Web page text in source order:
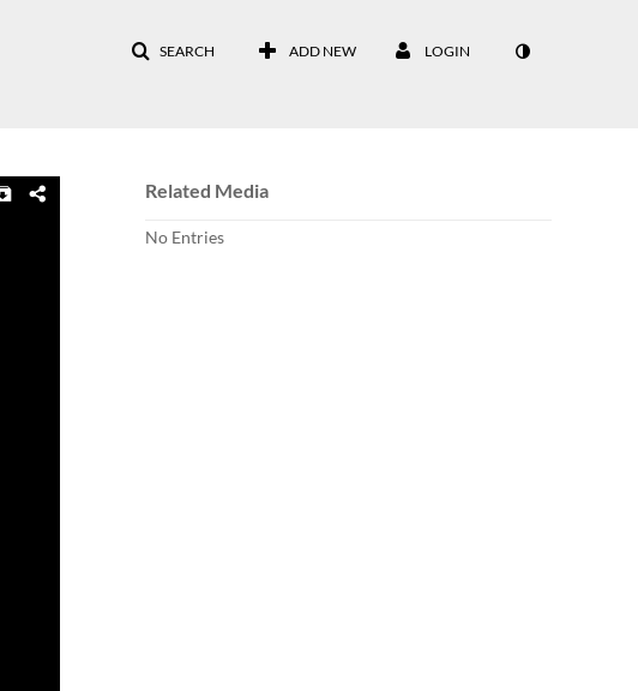
SEARCH ADD NEW LOGIN
Related Media
No Entries